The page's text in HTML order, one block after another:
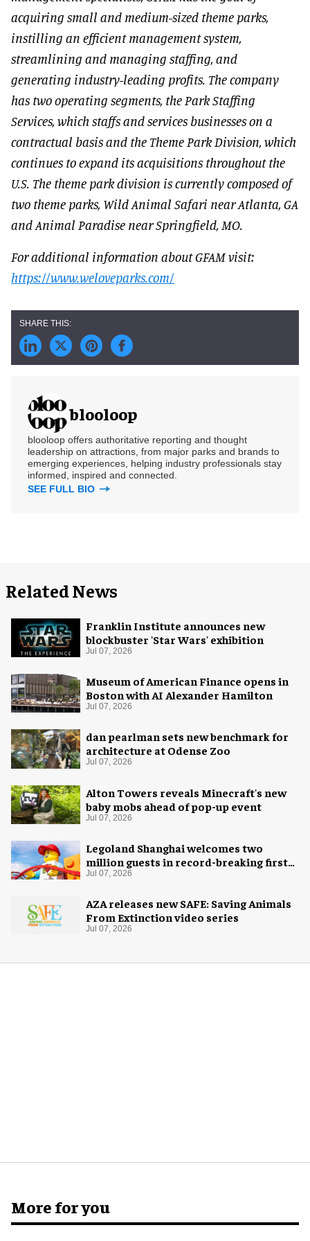
acquiring small and medium-sized theme parks,
instilling an efficient management system,
streamlining and managing staffing, and
generating industry-leading profits. The company
has two operating segments, the Park Staffing
Services, which staffs and services businesses on a
contractual basis and the Theme Park Division, which
continues to expand its acquisitions throughout the
U.S. The theme park division is currently composed of
two theme parks, Wild Animal Safari near Atlanta, GA
and Animal Paradise near Springfield, MO.
For additional information about GFAM visit:
https://www.weloveparks.com/
blooloop
blooloop offers authoritative reporting and thought
leadership on attractions, from major parks and brands to
emerging experiences, helping industry professionals stay
informed, inspired and connected.
SEE FULL BIO
Related News
Franklin Institute announces new
blockbuster 'Star Wars' exhibition
Jul 07, 2026
Museum of American Finance opens in
Boston with AI Alexander Hamilton
Jul 07, 2026
dan pearlman sets new benchmark for
architecture at Odense Zoo
Jul 07, 2026
Alton Towers reveals Minecraft's new
baby mobs ahead of pop-up event
Jul 07, 2026
Legoland Shanghai welcomes two
million guests in record-breaking first
year
Jul 07, 2026
AZA releases new SAFE: Saving Animals
From Extinction video series
Jul 07, 2026
More for you